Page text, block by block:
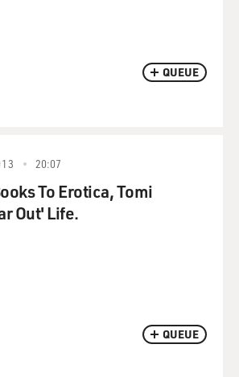
QUEUE
QUEUE
20:07
To Erotica, Tomi
Out' Life.